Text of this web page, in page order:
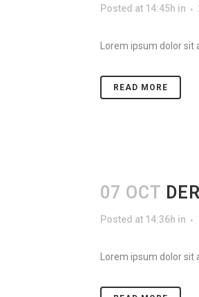
Posted at 14:45h in
Lorem ipsum dolor
READ MORE
07 OCT
Posted at 14:36h in
Lorem ipsum dolor